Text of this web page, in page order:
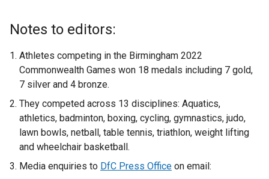
Notes to editors:
Athletes competing in the Birmingham 2022
Commonwealth Games won 18 medals including 7 gold,
7 silver and 4 bronze.
They competed across 13 disciplines: Aquatics,
athletics, badminton, boxing, cycling, gymnastics, judo,
lawn bowls, netball, table tennis, triathlon, weight lifting
and wheelchair basketball.
Media enquiries to DfC Press Office on email: